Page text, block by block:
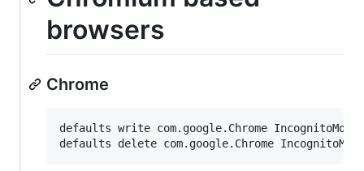
browsers
Chrome
defaults write com.google.Chrome